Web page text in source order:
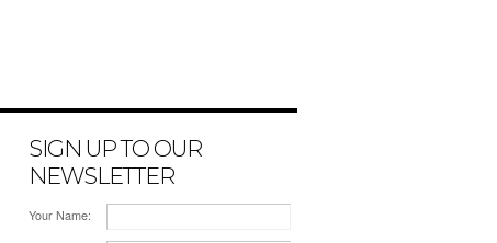
SIGN UP TO OUR
NEWSLETTER
Your Name: